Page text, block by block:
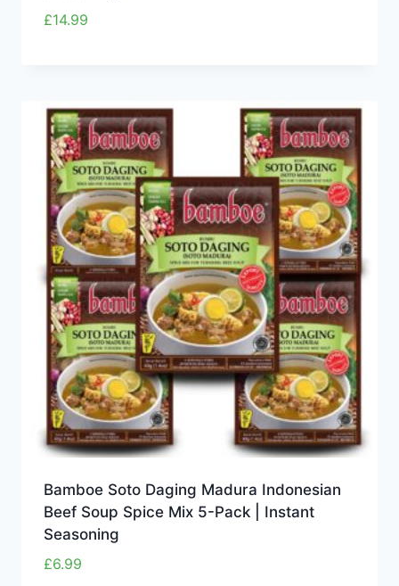
£14.99
Bamboe Soto Daging Madura Indonesian
Beef Soup Spice Mix 5-Pack | Instant
Seasoning
£6.99